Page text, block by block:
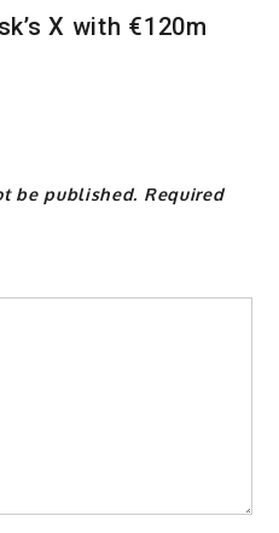
X with €120m
be published. Required